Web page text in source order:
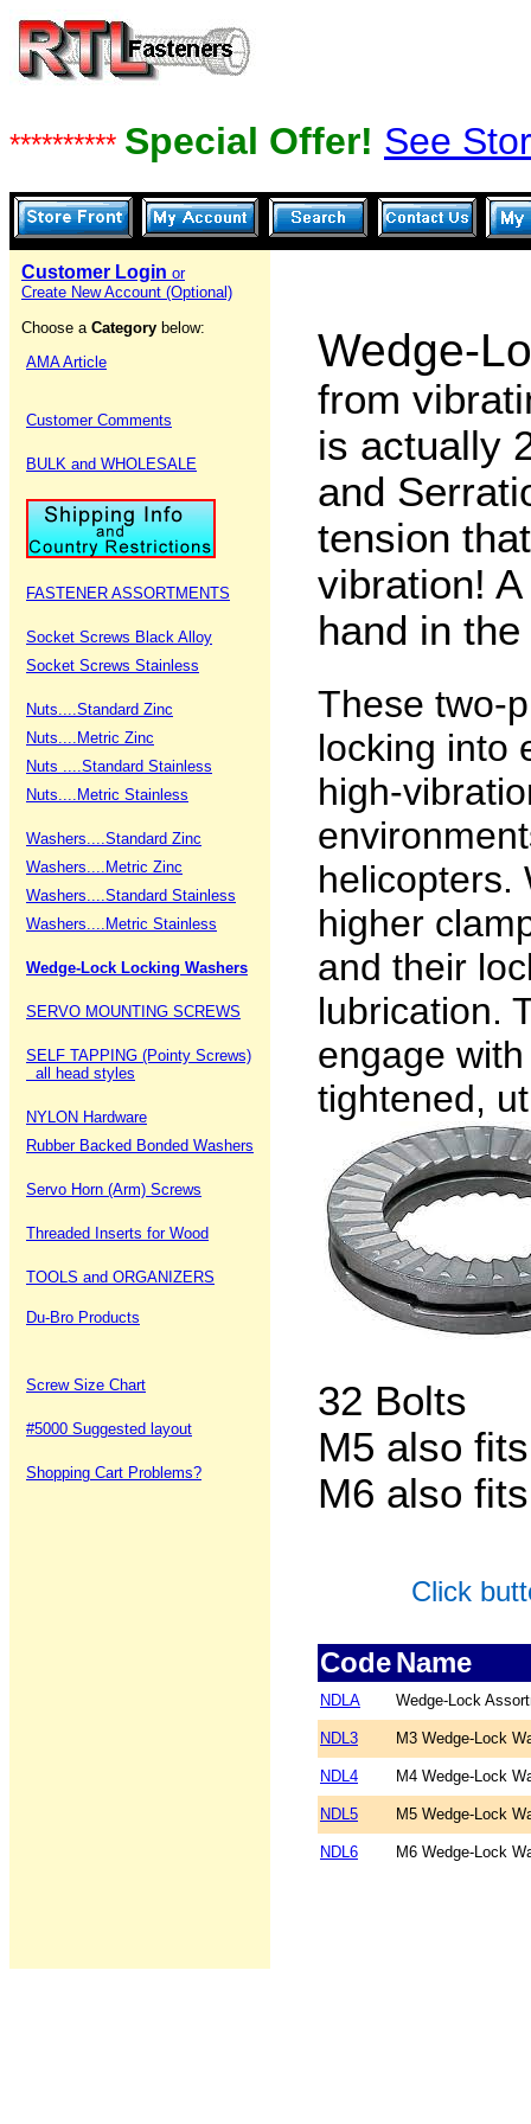
********** Special Offer! See
Customer Login or
Create New Account (Optional)
Choose a Category below:
AMA Article
Customer Comments
BULK and WHOLESALE
FASTENER ASSORTMENTS
Socket Screws Black Alloy
Socket Screws Stainless
Nuts....Standard Zinc
Nuts....Metric Zinc
Nuts ....Standard Stainless
Nuts....Metric Stainless
Washers....Standard Zinc
Washers....Metric Zinc
Washers....Standard Stainless
Washers....Metric Stainless
Wedge-Lock Locking Washers
SERVO MOUNTING SCREWS
SELF TAPPING (Pointy Screws)
all head styles
NYLON Hardware
Rubber Backed Bonded Washers
Servo Horn (Arm) Screws
Threaded Inserts for Wood
TOOLS and ORGANIZERS
Du-Bro Products
Screw Size Chart
#5000 Suggested layout
Shopping Cart Problems?
Wedge-
from
is actually
and
tension
vibration!
hand in
These two-
locking into
high-
helicopters.
higher
and their
lubrication.
engage
tightened,
32 Bolts
M5 also
M6 also
Click
CodeName
NDLA Wedge-Lock
NDL3 M3 Wedge-Lock
NDL4 M4 Wedge-Lock
NDL5 M5 Wedge-Lock
NDL6 M6 Wedge-Lock